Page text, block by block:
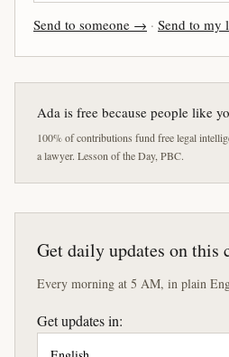
Send to someone → · Send to
Ada is free because people like
100% of contributions fund free legal
a lawyer. Lesson of the Day, PBC.
Get daily updates on this
Every morning at 5 AM, in plain
Get updates in: